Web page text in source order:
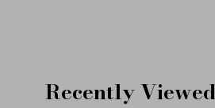
Recently